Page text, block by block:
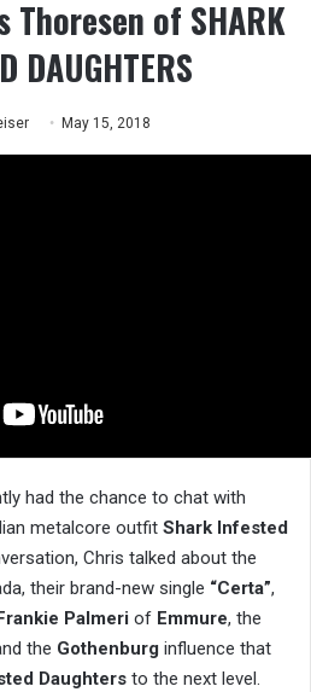
of SHARK
DAUGHTERS
May 15, 2018
had the chance to chat with
metalcore outfit Shark Infested
Chris talked about the
their brand-new single “Certa”,
Palmeri of Emmure, the
the Gothenburg influence that
Daughters to the next level.